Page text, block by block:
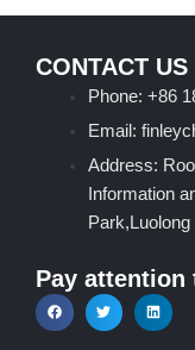
CONTACT US
Phone: +86
Email:
Address:
Information
Pay attention